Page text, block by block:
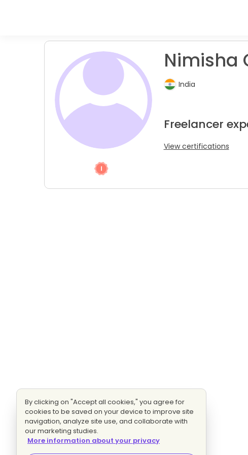
Nimisha
India
Freelancer
View certifications
By clicking on "Accept all cookies," you agree for
cookies to be saved on your device to improve site
navigation, analyze site use, and collaborate with
our marketing studies.
More information about your privacy